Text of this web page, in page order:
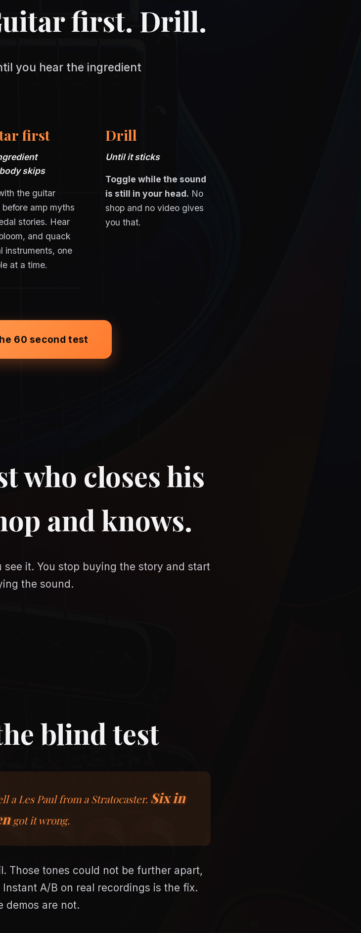
first. Drill.
you hear the ingredient
first
skips
the guitar
before amp myths
stories. Hear
and quack
instruments, one
at a time.
Drill
Until it sticks
Toggle while the sound
is still in your head. No
shop and no video gives
you that.
60 second test
who closes his
and knows.
it. You stop buying the story and start
the sound.
blind test
a Les Paul from a Stratocaster. Six in
got it wrong.
Those tones could not be further apart,
A/B on real recordings is the fix.
demos are not.